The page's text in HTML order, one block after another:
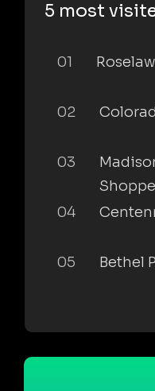
5 most
01
02
03
04
05 Bethel